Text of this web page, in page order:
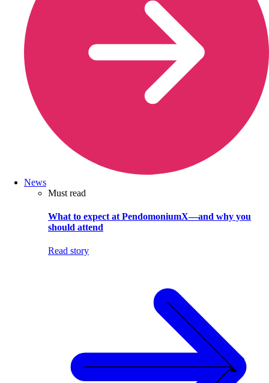
News
Must read
What to expect at PendomoniumX—and why you
should attend
Read story